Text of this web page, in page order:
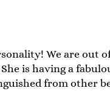
We are out
is having a
from other